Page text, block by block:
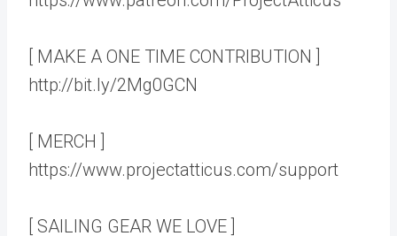
[ MAKE A ONE TIME CONTRIBUTION ]
http://bit.ly/2Mg0GCN
[ MERCH ]
https://www.projectatticus.com/support
[ SAILING GEAR WE LOVE ]